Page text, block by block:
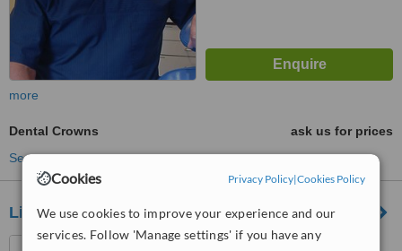
Cookies Privacy Policy|Cookies Policy
We use cookies to improve your experience and our
services. Follow 'Manage settings' if you have any
more
Dental Crowns
ask us for prices
See more treatments
Linden Dental Centre
1-2 Linden Court, Linden